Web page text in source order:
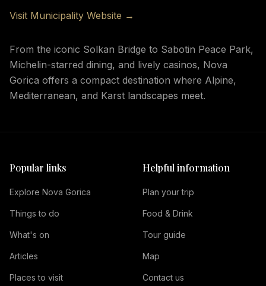
Visit Municipality Website →
From the iconic Solkan Bridge to Sabotin Peace Park,
Michelin-starred dining, and lively casinos, Nova
Gorica offers a compact destination where Alpine,
Mediterranean, and Karst landscapes meet.
Popular links
Explore Nova Gorica
Things to do
What's on
Articles
Places to visit
Helpful information
Plan your trip
Food & Drink
Tour guide
Map
Contact us